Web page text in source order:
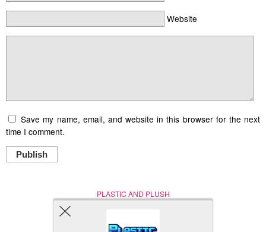
Website
Save my name, email, and website in this browser for the next
time I comment.
Publish
PLASTIC AND PLUSH
Nerd (Un)Culture